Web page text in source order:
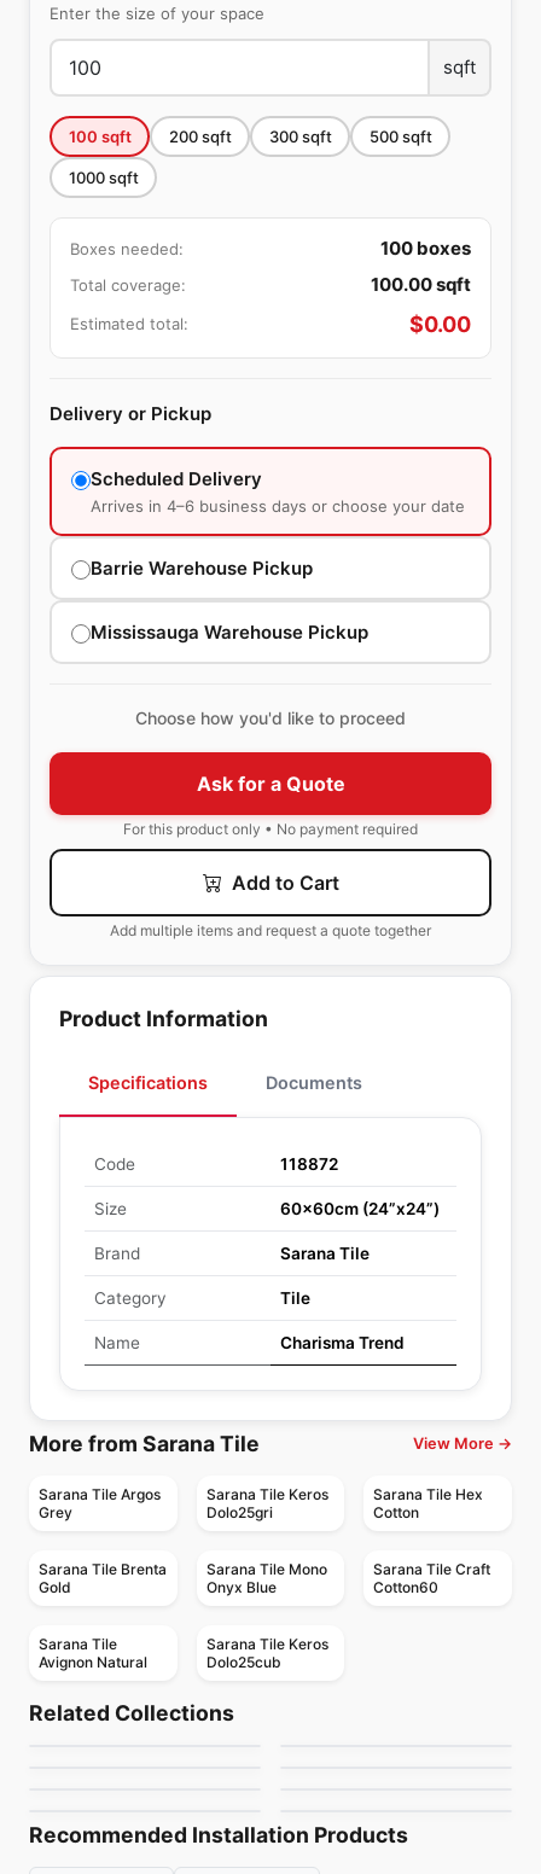
Enter the size of your space
sqft
100 sqft 200sqft 300sqft 500sqft
1000sqft
Boxes needed: 100 boxes
Total coverage: 100.00sqft
Estimated total: $0.00
Delivery or Pickup
Scheduled Delivery
Arrives in 4–6 business days or choose your date
Barrie Warehouse Pickup
Mississauga Warehouse Pickup
Choose how you'd like to proceed
Ask for a Quote
For this product only • No payment required
Add to Cart
Add multiple items and request a quote together
Product Information
Specifications Documents
Code 118872
Size 60x60cm (24”x24”)
Brand Sarana Tile
Category Tile
Name Charisma Trend
More from Sarana Tile View More →
Sarana Tile Argos
Grey
Sarana Tile Keros
Dolo25gri
Sarana Tile Hex
Cotton
Sarana Tile Brenta
Gold
Sarana Tile Mono
Onyx Blue
Sarana Tile Craft
Cotton60
Sarana Tile
Avignon Natural
Sarana Tile Keros
Dolo25cub
Related Collections
Porcelain Floor & Wall Tile
New Direction
by Ciot Tiles
Riflessi
Porcelain Floor & Wall Tile
Recommended Installation Products